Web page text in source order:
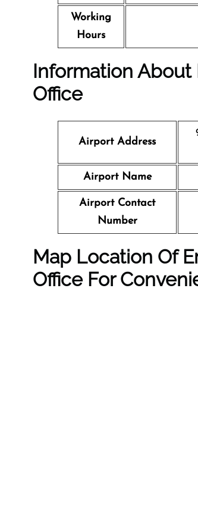
Working
Hours
Information About
Office
Airport Address
Airport Name
Airport Contact
Number
Map Location Of
Office For